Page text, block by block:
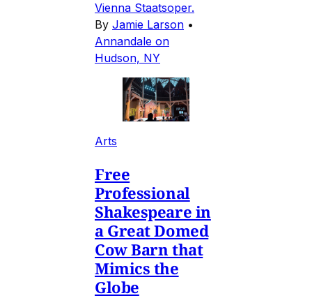
Vienna Staatsoper.
By Jamie Larson •
Annandale on
Hudson, NY
Arts
Free
Professional
Shakespeare in
a Great Domed
Cow Barn that
Mimics the
Globe